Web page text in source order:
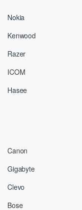
Nokia
Kenwood
Razer
ICOM
Hasee
Canon
Gigabyte
Clevo
Bose